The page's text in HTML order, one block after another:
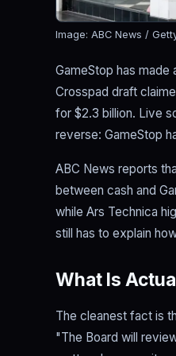
Image: ABC News /
GameStop has
Crosspad draft
for $2.3 billion. Live
reverse: GameStop
ABC News reports
between cash and
while Ars Technica
still has to explain
What Is
The cleanest fact is
"The Board will